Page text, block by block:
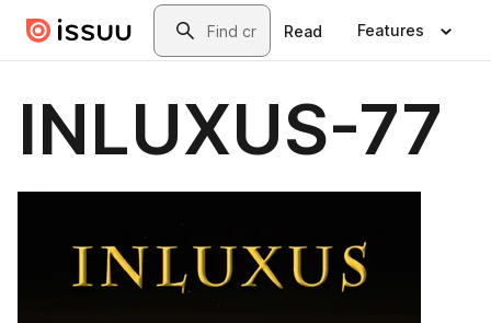
Skip to main contentSearch
Read Features
INLUXUS-77